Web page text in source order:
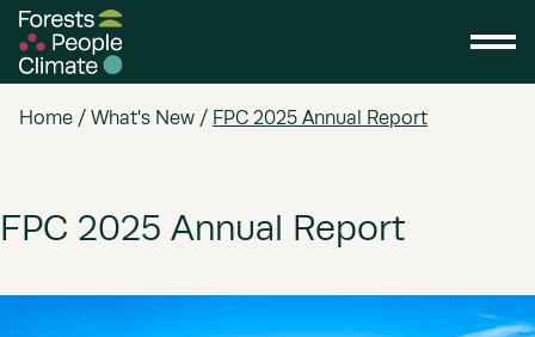
Home / What's New / FPC 2025 Annual Report
FPC 2025 Annual Report